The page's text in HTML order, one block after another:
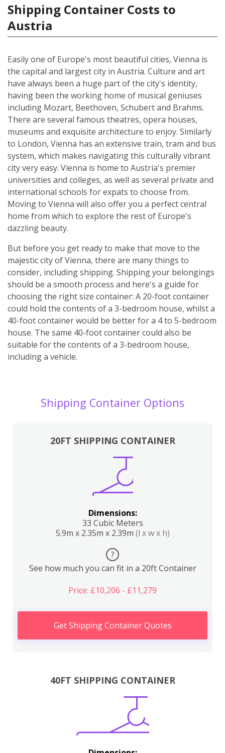
Shipping Container Costs to
Austria
Easily one of Europe's most beautiful cities, Vienna is
the capital and largest city in Austria. Culture and art
have always been a huge part of the city's identity,
having been the working home of musical geniuses
including Mozart, Beethoven, Schubert and Brahms.
There are several famous theatres, opera houses,
museums and exquisite architecture to enjoy. Similarly
to London, Vienna has an extensive train, tram and bus
system, which makes navigating this culturally vibrant
city very easy. Vienna is home to Austria's premier
universities and colleges, as well as several private and
international schools for expats to choose from.
Moving to Vienna will also offer you a perfect central
home from which to explore the rest of Europe's
dazzling beauty.
But before you get ready to make that move to the
majestic city of Vienna, there are many things to
consider, including shipping. Shipping your belongings
should be a smooth process and here's a guide for
choosing the right size container: A 20-foot container
could hold the contents of a 3-bedroom house, whilst a
40-foot container would be better for a 4 to 5-bedroom
house. The same 40-foot container could also be
suitable for the contents of a 3-bedroom house,
including a vehicle.
Shipping Container Options
20FT SHIPPING CONTAINER
Dimensions:
33 Cubic Meters
5.9m x 2.35m x 2.39m (l x w x h)
?
See how much you can fit in a 20ft Container
Price: £10,206 - £11,279
Get Shipping Container Quotes
40FT SHIPPING CONTAINER